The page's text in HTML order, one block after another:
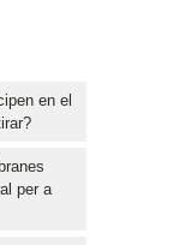
en el
per a